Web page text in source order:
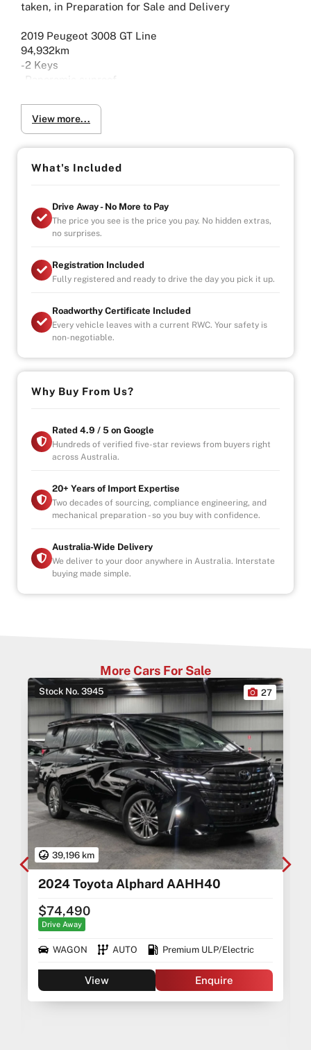
taken, in Preparation for Sale and Delivery
2019 Peugeot 3008 GT Line
94,932km
-2 Keys
-Panoramic sunroof
-Visio park assist 180
-Fuel-efficient daily driver!
-Extremely clean and well-maintained vehicle
Why Buy from Us?
-Over 100+ Vehicles in Stock
-Indoor Showroom
-Australia-Wide Vehicle Delivery
-Third Party Warranty Available on All Vehicles
View more...
What's Included
Drive Away - No More to Pay
The price you see is the price you pay. No hidden extras,
no surprises.
Registration Included
Fully registered and ready to drive the day you pick it up.
Roadworthy Certificate Included
Every vehicle leaves with a current RWC. Your safety is
non-negotiable.
Why Buy From Us?
Rated 4.9 / 5 on Google
Hundreds of verified five-star reviews from buyers right
across Australia.
20+ Years of Import Expertise
Two decades of sourcing, compliance engineering, and
mechanical preparation - so you buy with confidence.
Australia-Wide Delivery
We deliver to your door anywhere in Australia. Interstate
buying made simple.
More Cars For Sale
Stock No. 3945
39,196 km
27
2024 Toyota Alphard AAHH40
$74,490
Drive Away
WAGON AUTO Premium ULP/Electric
View Enquire